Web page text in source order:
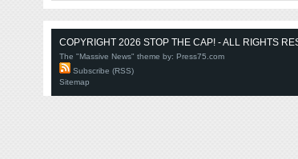
COPYRIGHT 2026 STOP THE CAP! - ALL RIGHTS
The "Massive News" theme by: Press75.com
Subscribe (RSS)
Sitemap